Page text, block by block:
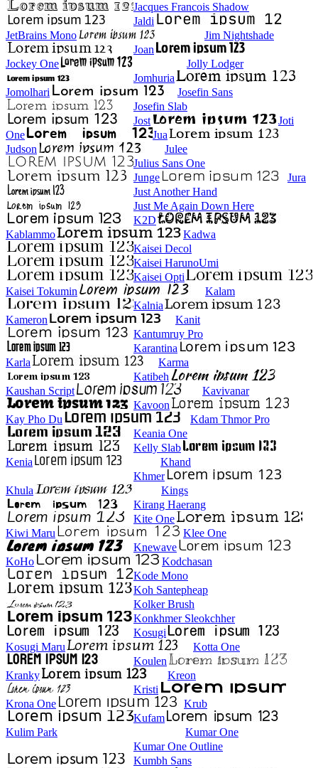
Jacques Francois Shadow
Jaldi
JetBrains Mono
Jim Nightshade
Joan
Jockey One
Jolly Lodger
Jomhuria
Jomolhari
Josefin Sans
Josefin Slab
Jost
Joti
One
Jua
Judson
Julee
Julius Sans One
Junge
Jura
Just Another Hand
Just Me Again Down Here
K2D
Kablammo
Kadwa
Kaisei Decol
Kaisei HarunoUmi
Kaisei Opti
Kaisei Tokumin
Kalam
Kalnia
Kameron
Kanit
Kantumruy Pro
Karantina
Karla
Karma
Katibeh
Kaushan Script
Kavivanar
Kavoon
Kay Pho Du
Kdam Thmor Pro
Keania One
Kelly Slab
Kenia
Khand
Khmer
Khula
Kings
Kirang Haerang
Kite One
Kiwi Maru
Klee One
Knewave
KoHo
Kodchasan
Kode Mono
Koh Santepheap
Kolker Brush
Konkhmer Sleokchher
Kosugi
Kosugi Maru
Kotta One
Koulen
Kranky
Kreon
Kristi
Krona One
Krub
Kufam
Kulim Park
Kumar One
Kumar One Outline
Kumbh Sans